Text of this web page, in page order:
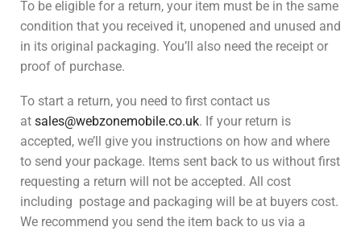
To be eligible for a return, your item must be in the same
condition that you received it, unopened and unused and
in its original packaging. You’ll also need the receipt or
proof of purchase.
To start a return, you need to first contact us
at sales@webzonemobile.co.uk. If your return is
accepted, we’ll give you instructions on how and where
to send your package. Items sent back to us without first
requesting a return will not be accepted. All cost
including postage and packaging will be at buyers cost.
We recommend you send the item back to us via a